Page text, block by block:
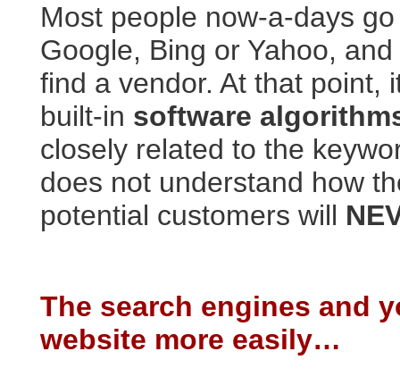
Most people now-a-days
Google, Bing or Yahoo,
find a vendor. At that point,
built-in software
closely related to the
does not understand how
potential customers will
The search engines and
website more easily…